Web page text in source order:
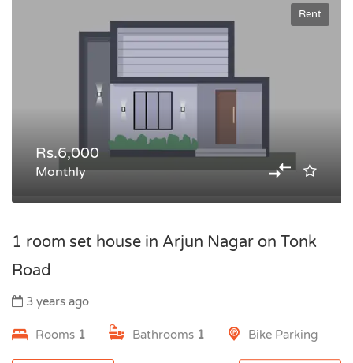
Rent
Rs.6,000
Monthly
1 room set house in Arjun Nagar on Tonk
Road
3 years ago
Rooms 1 Bathrooms 1 Bike Parking